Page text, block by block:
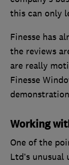
this can only
Finesse has
the reviews
are really
Finesse
Working
One of the
Ltd’s